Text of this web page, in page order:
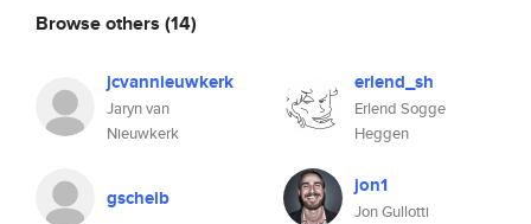
Browse others (14)
jcvannieuwkerk
Jaryn van
Nieuwkerk
erlend_sh
Erlend Sogge
Heggen
gscheib jon1
Jon Gullotti